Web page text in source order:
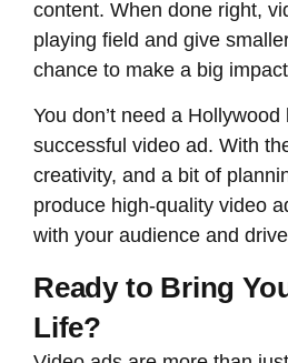
content. When done right,
playing field and give
chance to make a big
You don’t need a
successful video ad. With
creativity, and a bit of
produce high-quality video
with your audience and
Ready to Bring
Life?